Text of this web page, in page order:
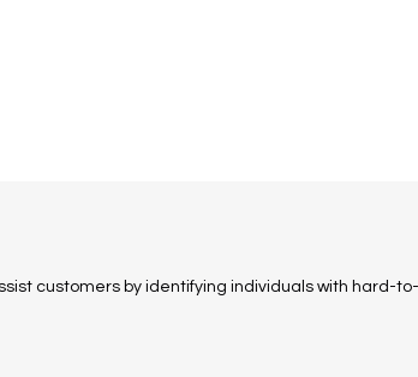
customers by identifying individuals with hard-